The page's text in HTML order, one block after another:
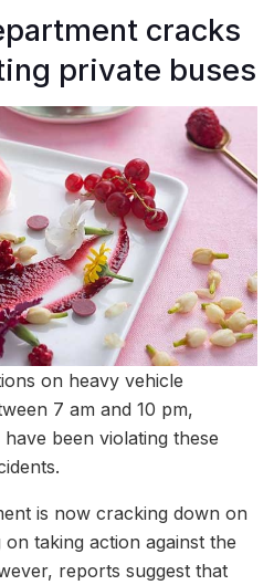
cracks
private buses
on heavy vehicle
7 am and 10 pm,
been violating these
is now cracking down on
taking action against the
reports suggest that